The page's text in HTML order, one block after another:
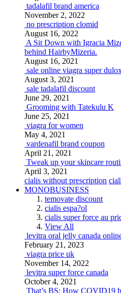
tadalafil brand america
November 2, 2022
no prescription clomid
August 16, 2022
A Sit Down with Igracia
behind HairbyMizeria.
August 16, 2021
sale online viagra super
August 3, 2021
sale tadalafil discount
June 29, 2021
Grooming with Tatekulu K
June 25, 2021
viagra for women
May 4, 2021
vardenafil brand coupon
April 21, 2021
Tweak up your skincare
April 3, 2021
cialis without prescription
MONOBUSINESS
temovate discount
cialis espa?ol
cialis super force au
View All
levitra oral jelly canada
February 21, 2023
viagra price uk
November 14, 2022
levitra super force canada
October 4, 2021
That’s BS: How COVID19